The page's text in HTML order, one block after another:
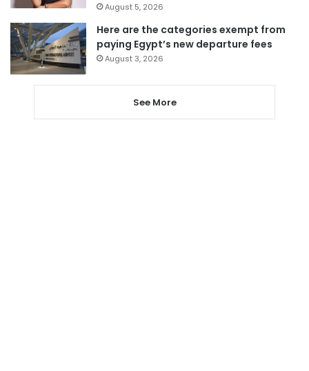
August 5, 2026
Here are the categories exempt from
paying Egypt’s new departure fees
August 3, 2026
See More